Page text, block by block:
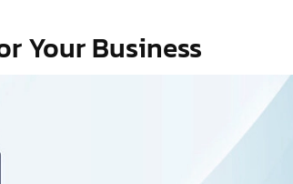
Your Business